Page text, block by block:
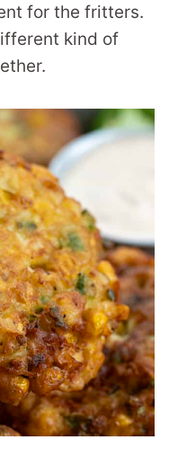
for the fritters.
kind of